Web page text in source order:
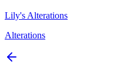
Lily's Alterations
Alterations